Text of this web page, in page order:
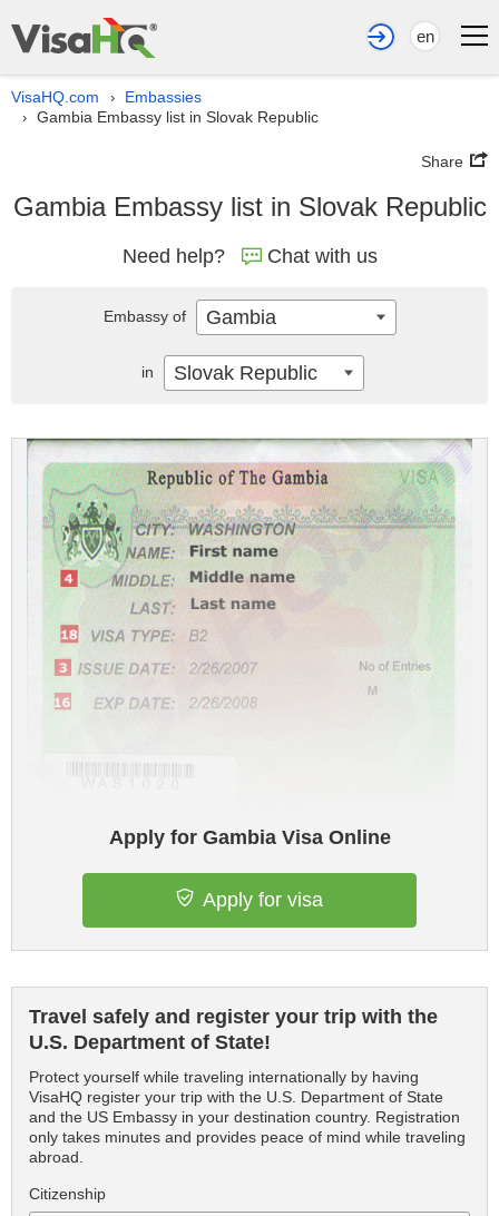
en
VisaHQ.com › Embassies
› Gambia Embassy list in Slovak Republic
Share
Gambia Embassy list in Slovak Republic
Need help? Chat with us
Apply for Gambia Visa Online
Apply for visa
Travel safely and register your trip with the
U.S. Department of State!
Protect yourself while traveling internationally by having
VisaHQ register your trip with the U.S. Department of State
and the US Embassy in your destination country. Registration
only takes minutes and provides peace of mind while traveling
abroad.
Citizenship
Embassy of Gambia
in Slovak Republic